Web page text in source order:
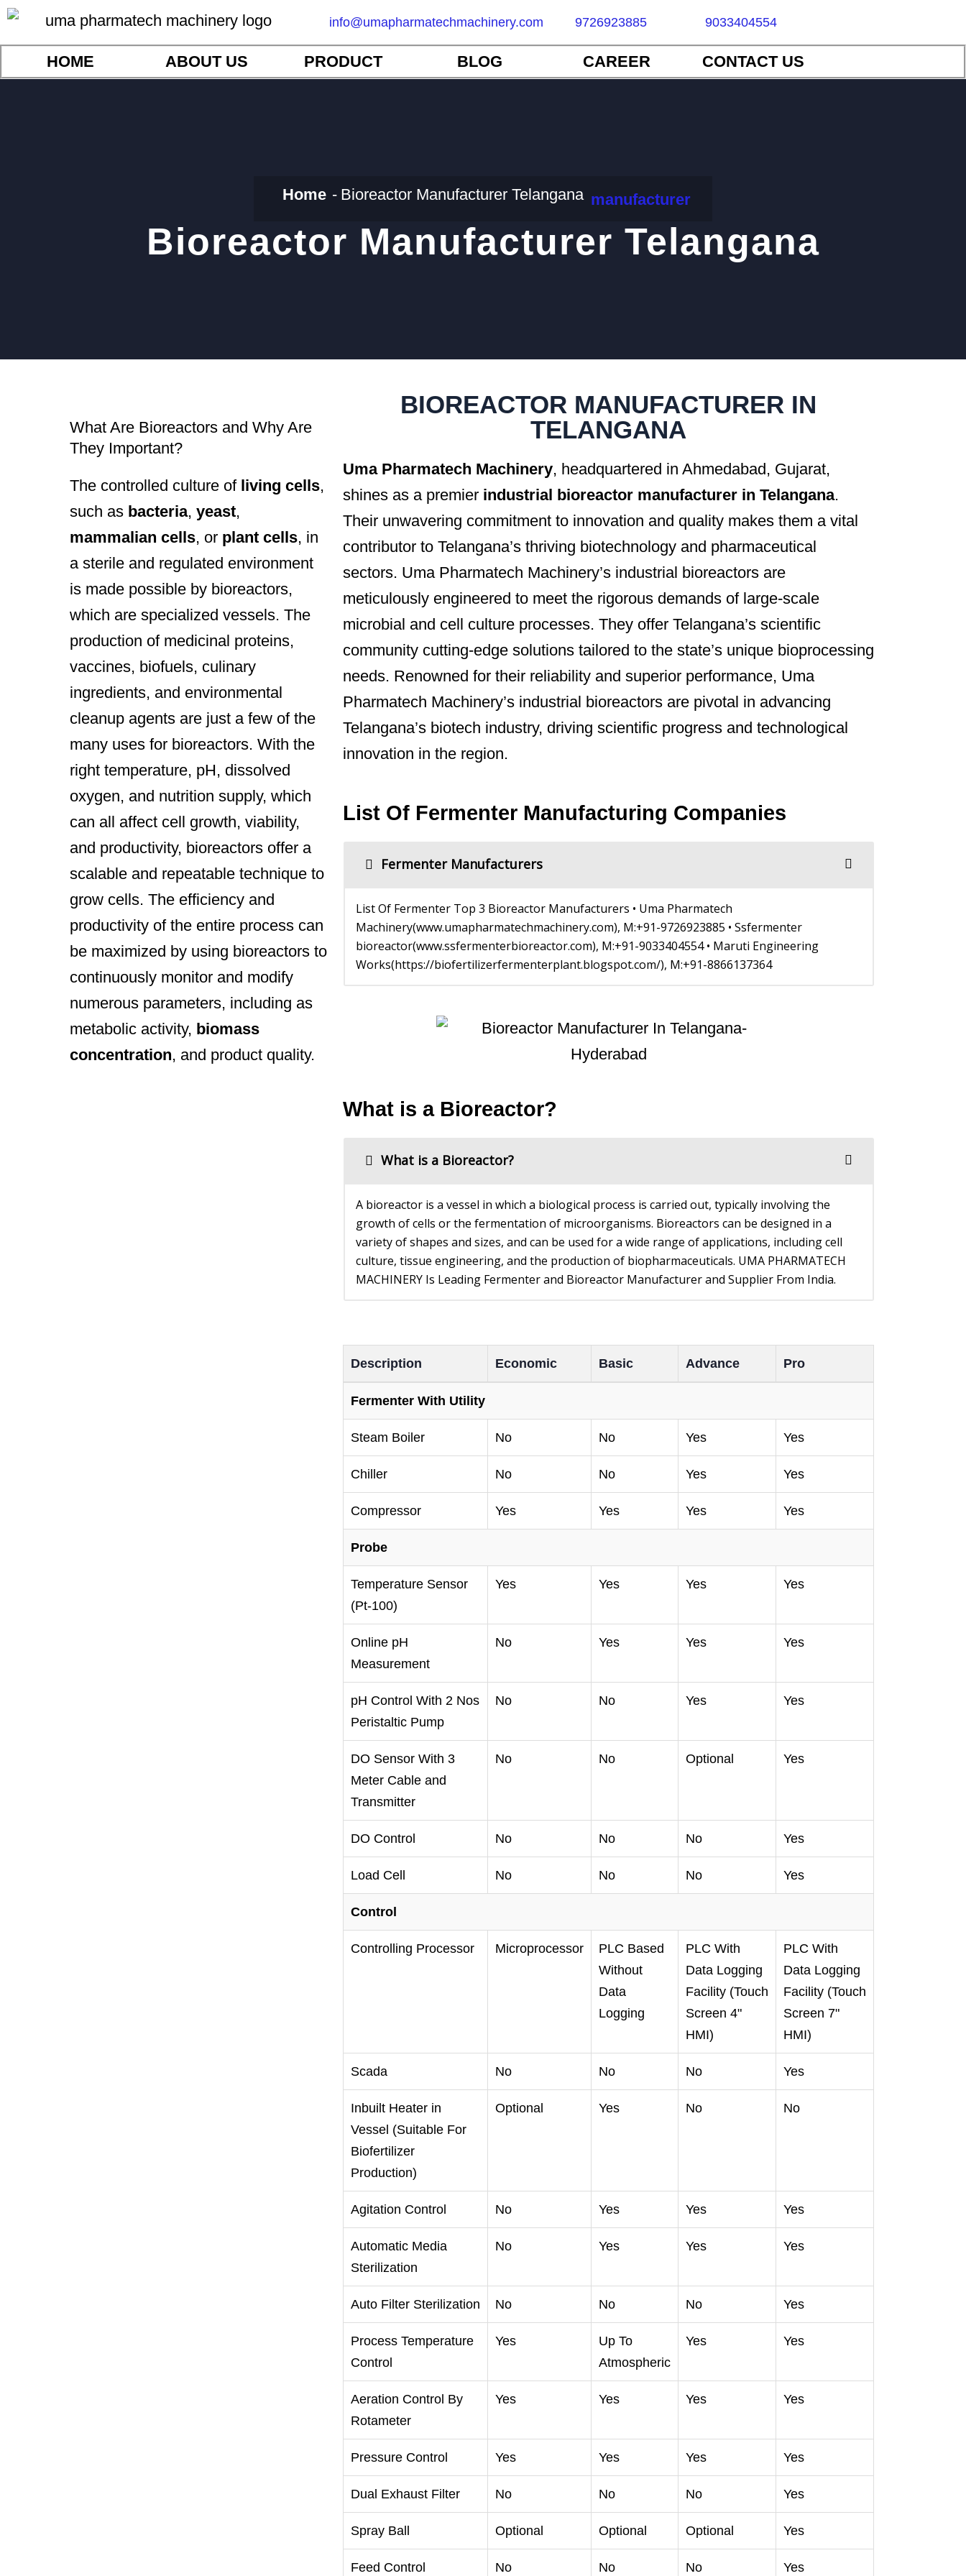
info@umapharmatechmachinery.com 9726923885 9033404554
HOME ABOUT US PRODUCT BLOG CAREER CONTACT US
Home manufacturer
Bioreactor Manufacturer Telangana
Bioreactor Manufacturer Telangana
What Are Bioreactors and Why Are
They Important?
The controlled culture of living cells,
such as bacteria, yeast,
mammalian cells, or plant cells, in
a sterile and regulated environment
is made possible by bioreactors,
which are specialized vessels. The
production of medicinal proteins,
vaccines, biofuels, culinary
ingredients, and environmental
cleanup agents are just a few of the
many uses for bioreactors. With the
right temperature, pH, dissolved
oxygen, and nutrition supply, which
can all affect cell growth, viability,
and productivity, bioreactors offer a
scalable and repeatable technique to
grow cells. The efficiency and
productivity of the entire process can
be maximized by using bioreactors to
continuously monitor and modify
numerous parameters, including as
metabolic activity, biomass
concentration, and product quality.
BIOREACTOR MANUFACTURER IN
TELANGANA
Uma Pharmatech Machinery, headquartered in Ahmedabad, Gujarat,
shines as a premier industrial bioreactor manufacturer in Telangana.
Their unwavering commitment to innovation and quality makes them a vital
contributor to Telangana’s thriving biotechnology and pharmaceutical
sectors. Uma Pharmatech Machinery’s industrial bioreactors are
meticulously engineered to meet the rigorous demands of large-scale
microbial and cell culture processes. They offer Telangana’s scientific
community cutting-edge solutions tailored to the state’s unique bioprocessing
needs. Renowned for their reliability and superior performance, Uma
Pharmatech Machinery’s industrial bioreactors are pivotal in advancing
Telangana’s biotech industry, driving scientific progress and technological
innovation in the region.
List Of Fermenter Manufacturing Companies
Fermenter Manufacturers
List Of Fermenter Top 3 Bioreactor Manufacturers • Uma Pharmatech
Machinery(www.umapharmatechmachinery.com), M:+91-9726923885 • Ssfermenter
bioreactor(www.ssfermenterbioreactor.com), M:+91-9033404554 • Maruti Engineering
Works(https://biofertilizerfermenterplant.blogspot.com/), M:+91-8866137364
What is a Bioreactor?
What is a Bioreactor?
A bioreactor is a vessel in which a biological process is carried out, typically involving the
growth of cells or the fermentation of microorganisms. Bioreactors can be designed in a
variety of shapes and sizes, and can be used for a wide range of applications, including cell
culture, tissue engineering, and the production of biopharmaceuticals. UMA PHARMATECH
MACHINERY Is Leading Fermenter and Bioreactor Manufacturer and Supplier From India.
Description Economic Basic Advance Pro
Fermenter With Utility
Steam Boiler No No Yes Yes
Chiller No No Yes Yes
Compressor Yes Yes Yes Yes
Probe
Temperature Sensor
(Pt-100)
Yes Yes Yes Yes
Online pH
Measurement
No Yes Yes Yes
pH Control With 2 Nos
Peristaltic Pump
No No Yes Yes
DO Sensor With 3
Meter Cable and
Transmitter
No No Optional Yes
DO Control No No No Yes
Load Cell No No No Yes
Control
Controlling Processor Microprocessor
PLC Based
Without
Data
Logging
PLC With
Data Logging
Facility (Touch
Screen 4"
HMI)
PLC With
Data Logging
Facility (Touch
Screen 7"
HMI)
Scada No No No Yes
Inbuilt Heater in
Vessel (Suitable For
Biofertilizer
Production)
Optional Yes No No
Agitation Control No Yes Yes Yes
Automatic Media
Sterilization
No Yes Yes Yes
Auto Filter Sterilization No No No Yes
Process Temperature
Control
Yes
Up To
Atmospheric
Yes Yes
Aeration Control By
Rotameter
Yes Yes Yes Yes
Pressure Control Yes Yes Yes Yes
Dual Exhaust Filter No No No Yes
Spray Ball Optional Optional Optional Yes
Feed Control No No No Yes